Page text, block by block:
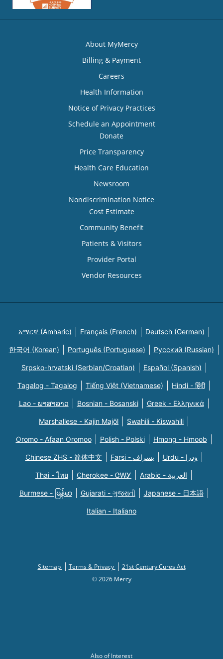
About MyMercy
Billing & Payment
Careers
Health Information
Notice of Privacy Practices
Schedule an Appointment
Donate
Price Transparency
Health Care Education
Newsroom
Nondiscrimination Notice
Cost Estimate
Community Benefit
Patients & Visitors
Provider Portal
Vendor Resources
አማርኛ (Amharic) Français (French) Deutsch (German)
한국어 (Korean) Português (Portuguese) Русский (Russian)
Srpsko-hrvatski (Serbian/Croatian) Español (Spanish)
Tagalog - Tagalog Tiếng Việt (Vietnamese) Hindi - हिंदी
Lao - ພາສາລາວ Bosnian - Bosanski Greek - Eλληνικά
Marshallese - Kajin Majõl Swahili - Kiswahili
Oromo - Afaan Oromoo Polish - Polski Hmong - Hmoob
Chinese ZHS - 简体中文 Farsi - یسراف Urdu - ودرا
Thai - ไทย Cherokee - ᏣᎳᎩ Arabic - العربية
Burmese - မြန်မာ Gujarati - ગુજરાતી Japanese - 日本語
Italian - Italiano
Sitemap Terms & Privacy
21st Century Cures Act
© 2026 Mercy
Also of Interest